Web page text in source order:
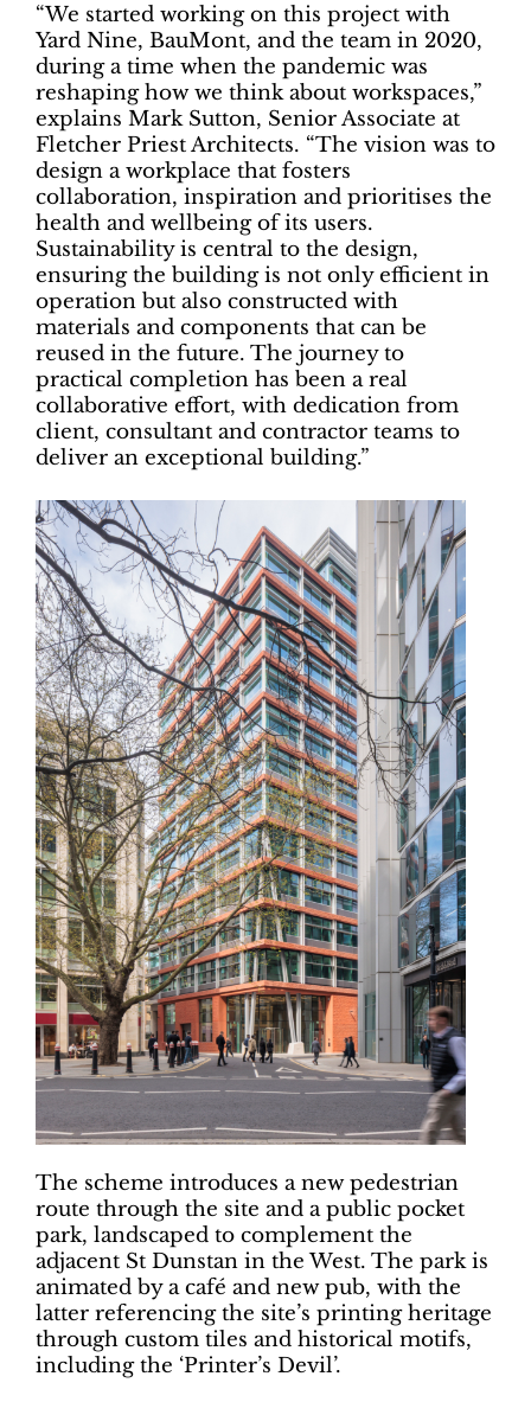
“We started working on this project with
Yard Nine, BauMont, and the team in 2020,
during a time when the pandemic was
reshaping how we think about workspaces,”
explains Mark Sutton, Senior Associate at
Fletcher Priest Architects. “The vision was to
design a workplace that fosters
collaboration, inspiration and prioritises the
health and wellbeing of its users.
Sustainability is central to the design,
ensuring the building is not only efficient in
operation but also constructed with
materials and components that can be
reused in the future. The journey to
practical completion has been a real
collaborative effort, with dedication from
client, consultant and contractor teams to
deliver an exceptional building.”
The scheme introduces a new pedestrian
route through the site and a public pocket
park, landscaped to complement the
adjacent St Dunstan in the West. The park is
animated by a café and new pub, with the
latter referencing the site’s printing heritage
through custom tiles and historical motifs,
including the ‘Printer’s Devil’.